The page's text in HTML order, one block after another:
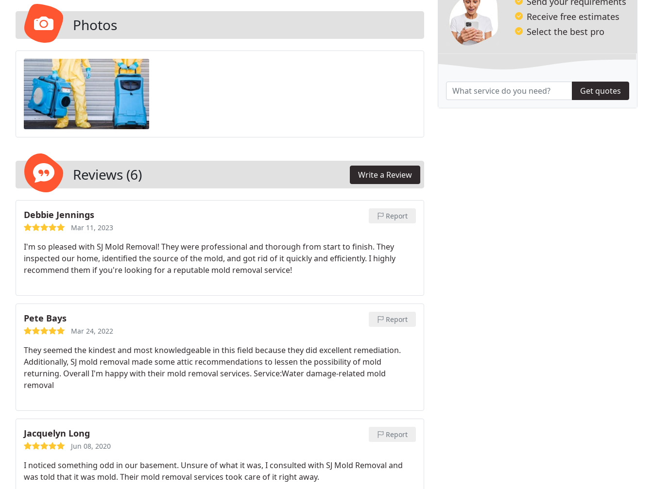
Photos
Reviews (6) Write a Review
Debbie Jennings
Mar 11, 2023
Report
I'm so pleased with SJ Mold Removal! They were professional and thorough from start to finish. They
inspected our home, identified the source of the mold, and got rid of it quickly and efficiently. I highly
recommend them if you're looking for a reputable mold removal service!
Pete Bays
Mar 24, 2022
Report
They seemed the kindest and most knowledgeable in this field because they did excellent remediation.
Additionally, SJ mold removal made some attic recommendations to lessen the possibility of mold
returning. Overall I'm happy with their mold removal services. Service:Water damage-related mold
removal
Jacquelyn Long
Jun 08, 2020
Report
I noticed something odd in our basement. Unsure of what it was, I consulted with SJ Mold Removal and
was told that it was mold. Their mold removal services took care of it right away.
Receive free estimates
Select the best pro
Get quotes